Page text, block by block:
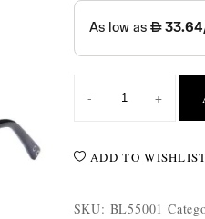
- +
ADD TO WISHLIST
SKU: BL55001